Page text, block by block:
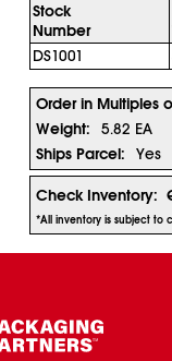
Stock
Number
DS1001
Order in Multiples
Weight:
5.82 EA
Ships Parcel:
Yes
Check Inventory:
*All inventory is subject to